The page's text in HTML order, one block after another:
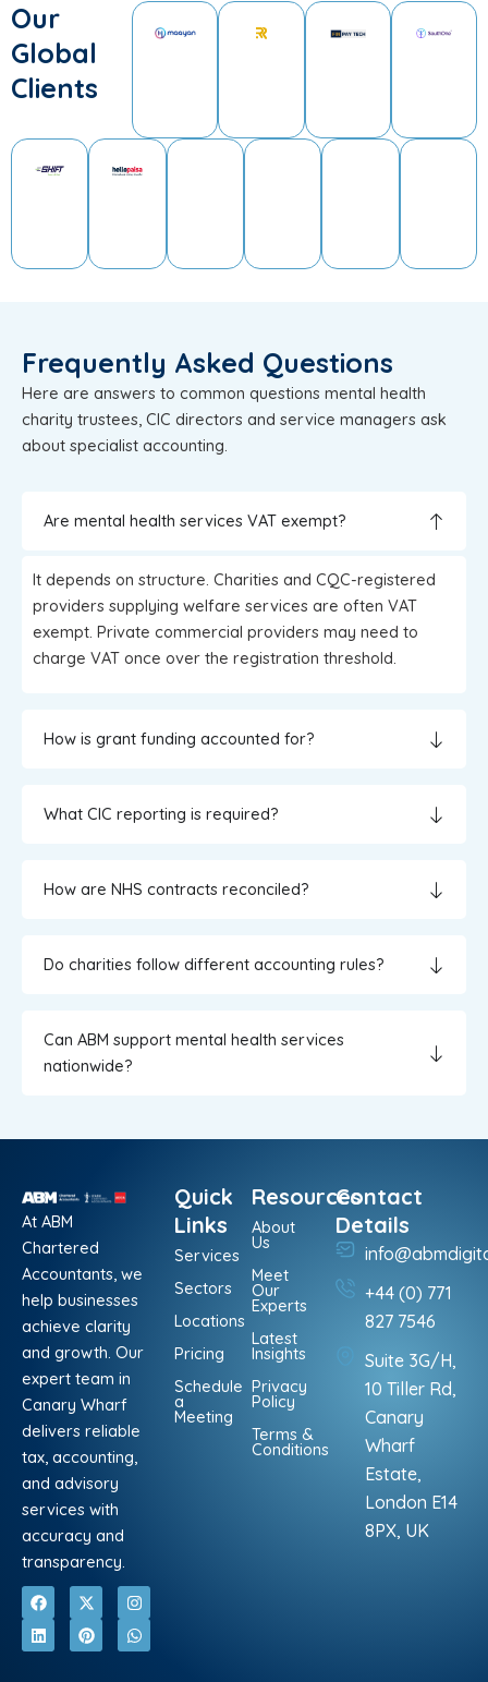
Our
Global
Clients
Frequently Asked Questions
Here are answers to common questions mental health
charity trustees, CIC directors and service managers ask
about specialist accounting.
Are mental health services VAT exempt?
It depends on structure. Charities and CQC-registered
providers supplying welfare services are often VAT
exempt. Private commercial providers may need to
charge VAT once over the registration threshold.
How is grant funding accounted for?
What CIC reporting is required?
How are NHS contracts reconciled?
Do charities follow different accounting rules?
Can ABM support mental health services
nationwide?
At ABM
Chartered
Accountants, we
help businesses
achieve clarity
and growth. Our
expert team in
Canary Wharf
delivers reliable
tax, accounting,
and advisory
services with
accuracy and
transparency.
F
a
c
e
X
-
t
w
I
n
s
t
L
i
n
k
P
i
n
t
W
h
a
t
Quick
Links
Services
Sectors
Locations
Pricing
Schedule
a
Meeting
Resources
About
Us
Meet
Our
Experts
Latest
Insights
Privacy
Policy
Terms &
Conditions
Contact
Details
+44 (0) 771
827 7546
Suite 3G/H,
10 Tiller Rd,
Canary
Wharf
Estate,
London E14
8PX, UK